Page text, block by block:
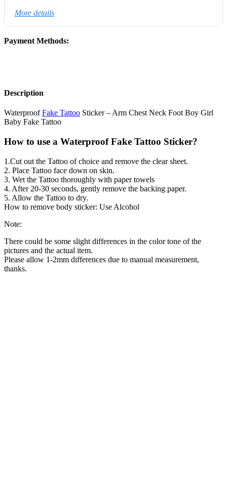
More details
Payment Methods:
Description
WaterproofFake Tattoo Sticker – Arm Chest Neck Foot Boy Girl
Baby Fake Tattoo
How to use a Waterproof Fake Tattoo Sticker?
1.Cut out the Tattoo of choice and remove the clear sheet.
2. Place Tattoo face down on skin.
3. Wet the Tattoo thoroughly with paper towels
4. After 20-30 seconds, gently remove the backing paper.
5. Allow the Tattoo to dry.
How to remove body sticker: Use Alcohol
Note:
There could be some slight differences in the color tone of the
pictures and the actual item.
Please allow 1-2mm differences due to manual measurement,
thanks.